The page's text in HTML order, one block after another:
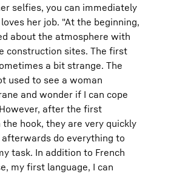
selfies, you can immediately
her job. "At the beginning,
about the atmosphere with
construction sites. The first
a bit strange. The
used to see a woman
and wonder if I can cope
after the first
hook, they are very quickly
afterwards do everything to
task. In addition to French
my first language, I can